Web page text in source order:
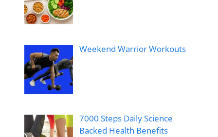
Weekend Warrior Workouts
7000 Steps Daily Science
Backed Health Benefits